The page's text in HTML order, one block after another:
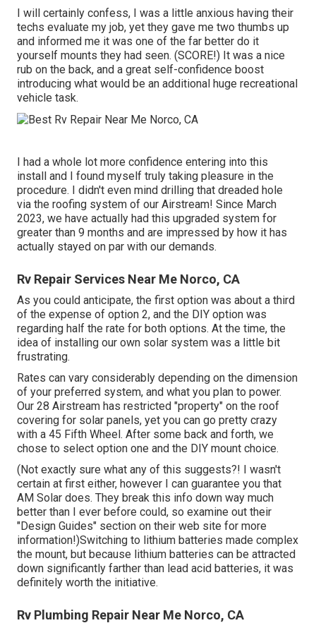
I will certainly confess, I was a little anxious having their
techs evaluate my job, yet they gave me two thumbs up
and informed me it was one of the far better do it
yourself mounts they had seen. (SCORE!) It was a nice
rub on the back, and a great self-confidence boost
introducing what would be an additional huge recreational
vehicle task.
I had a whole lot more confidence entering into this
install and I found myself truly taking pleasure in the
procedure. I didn't even mind drilling that dreaded hole
via the roofing system of our Airstream! Since March
2023, we have actually had this upgraded system for
greater than 9 months and are impressed by how it has
actually stayed on par with our demands.
Rv Repair Services Near Me Norco, CA
As you could anticipate, the first option was about a third
of the expense of option 2, and the DIY option was
regarding half the rate for both options. At the time, the
idea of installing our own solar system was a little bit
frustrating.
Rates can vary considerably depending on the dimension
of your preferred system, and what you plan to power.
Our 28 Airstream has restricted "property" on the roof
covering for solar panels, yet you can go pretty crazy
with a 45 Fifth Wheel. After some back and forth, we
chose to select option one and the DIY mount choice.
(Not exactly sure what any of this suggests?! I wasn't
certain at first either, however I can guarantee you that
AM Solar does. They break this info down way much
better than I ever before could, so examine out their
"Design Guides" section on their web site for more
information!)Switching to lithium batteries made complex
the mount, but because lithium batteries can be attracted
down significantly farther than lead acid batteries, it was
definitely worth the initiative.
Rv Plumbing Repair Near Me Norco, CA